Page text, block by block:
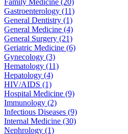
Family Medicine (20)
Gastroenterology (11)
General Dentistry (1)
General Medicine (4)
General Surgery (21)
Geriatric Medicine (6)
Gynecology (3)
Hematology (11)
Hepatology (4)
HIV/AIDS (1)
Hospital Medicine (9)
Immunology (2)
Infectious Diseases (9)
Internal Medicine (30)
Nephrology (1)